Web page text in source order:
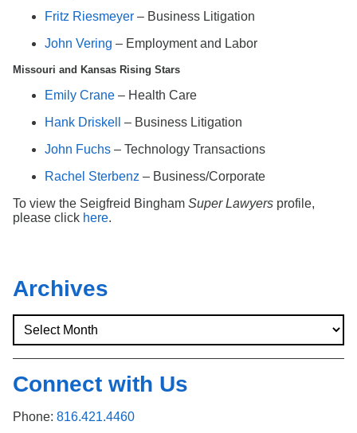
Fritz Riesmeyer – Business Litigation
John Vering – Employment and Labor
Missouri and Kansas Rising Stars
Emily Crane – Health Care
Hank Driskell
– Business Litigation
John Fuchs – Technology Transactions
Rachel Sterbenz – Business/Corporate
To view the Seigfreid Bingham Super Lawyers profile,
please click here.
Archives
Connect with Us
Phone: 816.421.4460